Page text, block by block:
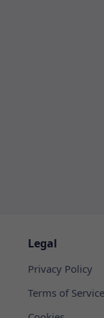
Legal
Privacy Policy
Terms of Service